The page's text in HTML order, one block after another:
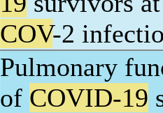
COV-2
Pulmonary
of COVID-19